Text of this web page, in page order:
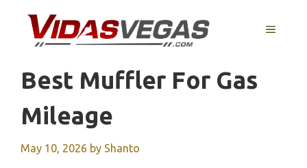
content
MENU
Best Muffler For Gas
Mileage
May 10, 2026 by Shanto